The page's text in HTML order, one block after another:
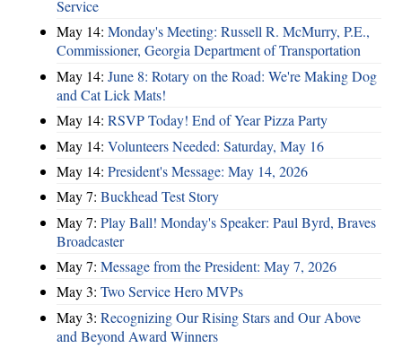
Service
May 14: Monday's Meeting: Russell R. McMurry, P.E.,
Commissioner, Georgia Department of Transportation
May 14: June 8: Rotary on the Road: We're Making Dog
and Cat Lick Mats!
May 14: RSVP Today! End of Year Pizza Party
May 14: Volunteers Needed: Saturday, May 16
May 14: President's Message: May 14, 2026
May 7: Buckhead Test Story
May 7: Play Ball! Monday's Speaker: Paul Byrd, Braves
Broadcaster
May 7: Message from the President: May 7, 2026
May 3: Two Service Hero MVPs
May 3: Recognizing Our Rising Stars and Our Above
and Beyond Award Winners